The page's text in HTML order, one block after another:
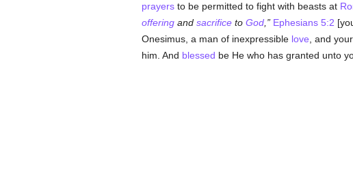
prayersto be permitted to fight with beasts at
offeringand sacrificeto God, Ephesians 5:2
Onesimus, a man of inexpressible love , and your
him. And blessed be He who has granted unto